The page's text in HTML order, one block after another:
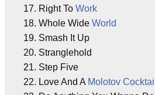
17. Right To Work
18. Whole Wide World
19. Smash It Up
20. Stranglehold
21. Step Five
22. Love And A Molotov Cocktail